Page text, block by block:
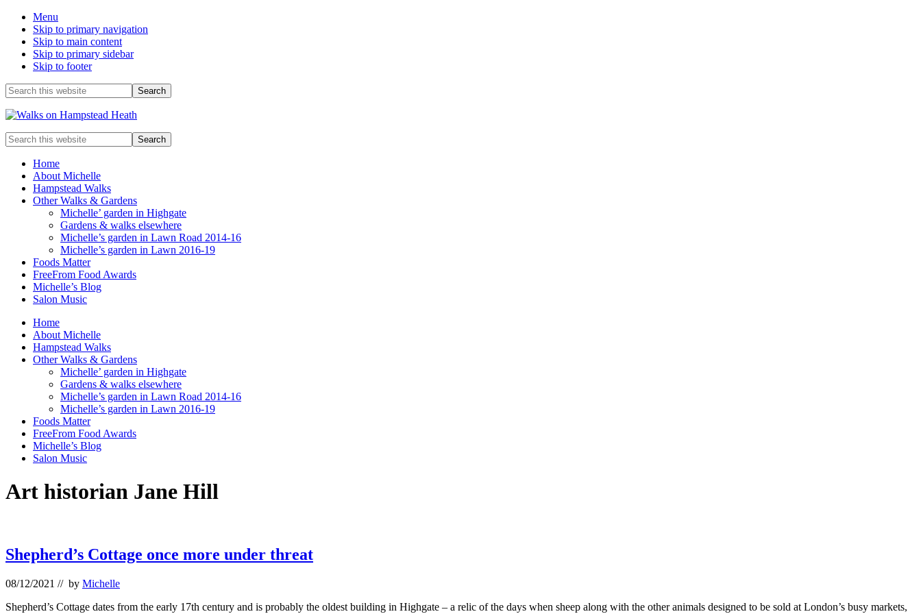
Menu
Skip to primary navigation
Skip to main content
Skip to primary sidebar
Skip to footer
Before
Header
Search
this
website
Enjoy
the
view
Search
this
websiteHome
About Michelle
Hampstead Walks
Other Walks & Gardens
Michelle’ garden in Highgate
Gardens & walks elsewhere
Michelle’s garden in Lawn Road 2014-16
Michelle’s garden in Lawn 2016-19
Foods Matter
FreeFrom Food Awards
Michelle’s Blog
Salon Music
Home
About Michelle
Hampstead Walks
Other Walks & Gardens
Michelle’ garden in Highgate
Gardens & walks elsewhere
Michelle’s garden in Lawn Road 2014-16
Michelle’s garden in Lawn 2016-19
Foods Matter
FreeFrom Food Awards
Michelle’s Blog
Salon Music
Art historian Jane Hill
Shepherd’s Cottage once more under threat
08/12/2021 // by Michelle
Shepherd’s Cottage dates from the early 17th century and is probably the oldest building in Highgate – a relic of the days when sheep along with the other animals designed to be sold at London’s busy markets,